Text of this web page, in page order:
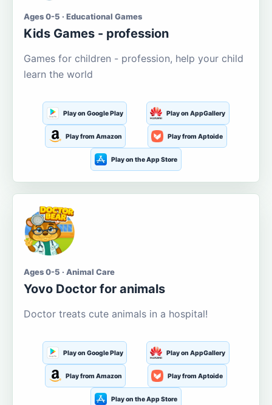
Ages 0-5 · Educational Games
Kids Games - profession
Games for children - profession, help your child
learn the world
Play on Google Play Play on AppGallery
Play from Amazon Play from Aptoide
Play on the App Store
Ages 0-5 · Animal Care
Yovo Doctor for animals
Doctor treats cute animals in a hospital!
Play on Google Play Play on AppGallery
Play from Amazon Play from Aptoide
Play on the App Store